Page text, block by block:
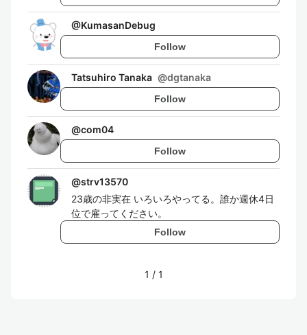
@KumasanDebug
Follow
Tatsuhiro Tanaka @dgtanaka
Follow
@com04
Follow
@strv13570
23歳の非実在 いろいろやってる。誰か週休4日
位で雇ってください。
Follow
1 / 1